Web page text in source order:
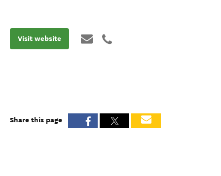
Visit website
Share this page